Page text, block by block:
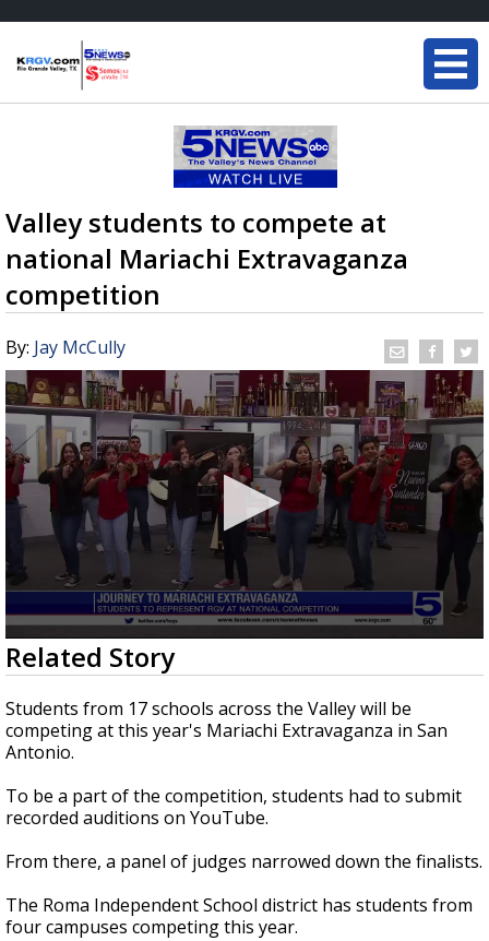
Valley students to compete at
national Mariachi Extravaganza
competition
By: Jay McCully
0
seconds
of
2
minutes,
48
seconds
Related Story
Students from 17 schools across the Valley will be
competing at this year's Mariachi Extravaganza in San
Antonio.
To be a part of the competition, students had to submit
recorded auditions on YouTube.
From there, a panel of judges narrowed down the finalists.
The Roma Independent School district has students from
four campuses competing this year.